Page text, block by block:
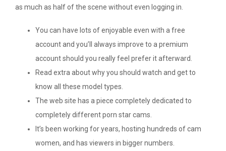
as much as half of the scene without even logging in.
You can have lots of enjoyable even with a free
account and you’ll always improve to a premium
account should you really feel prefer it afterward.
Read extra about why you should watch and get to
know all these model types.
The web site has a piece completely dedicated to
completely different porn star cams.
It’s been working for years, hosting hundreds of cam
women, and has viewers in bigger numbers.